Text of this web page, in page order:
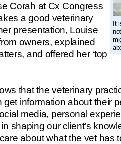
It
Corah at Cx Congress
a good veterinary
presentation, Louise
owners, explained
and offered her ‘top
that the veterinary
information about their
media, personal
shaping our client’s
about what the vet has